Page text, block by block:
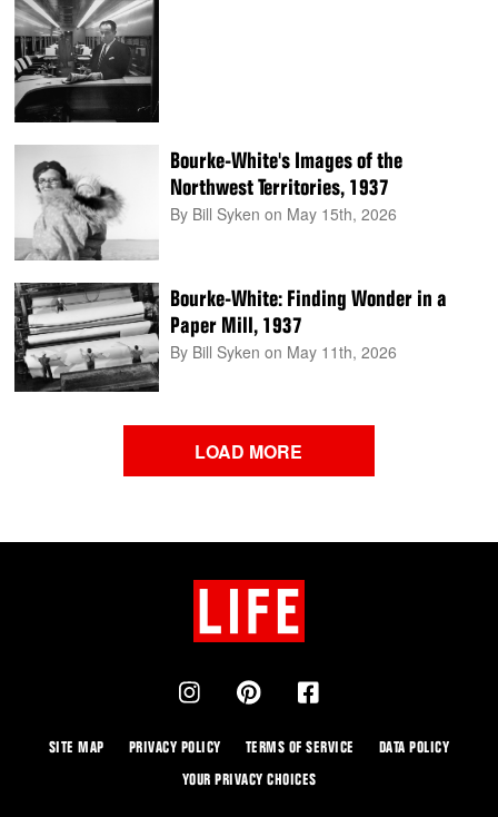
Bourke-White's Images of the
Northwest Territories, 1937
By Bill Syken on May 15th, 2026
Bourke-White: Finding Wonder in a
Paper Mill, 1937
By Bill Syken on May 11th, 2026
LOAD MORE
SITE MAP PRIVACY POLICY TERMS OF SERVICE
DATA POLICY
YOUR PRIVACY CHOICES